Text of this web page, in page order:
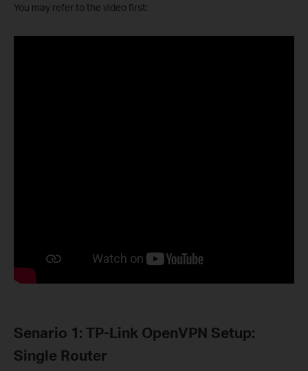
You may refer to the video first:
Senario 1: TP-Link OpenVPN Setup:
Single Router